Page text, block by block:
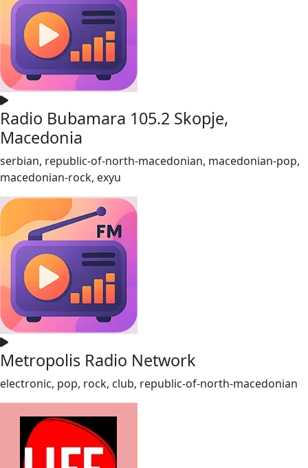
Radio Bubamara 105.2 Skopje,
Macedonia
serbian, republic-of-north-macedonian, macedonian-pop,
macedonian-rock, exyu
Metropolis Radio Network
electronic, pop, rock, club, republic-of-north-macedonian